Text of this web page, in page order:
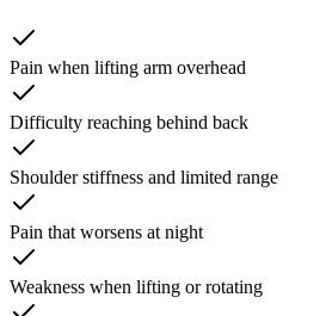
Pain when lifting arm overhead
Difficulty reaching behind back
Shoulder stiffness and limited range
Pain that worsens at night
Weakness when lifting or rotating